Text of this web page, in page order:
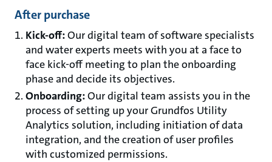
After purchase
Kick-off:Our digital team of software specialists
and water experts meets with you at a face to
face kick-off meeting to plan the onboarding
phase and decide its objectives.
Onboarding:Our digital team assists you in the
process of setting up your Grundfos Utility
Analytics solution, including initiation of data
integration, and the creation of user profiles
with customized permissions.